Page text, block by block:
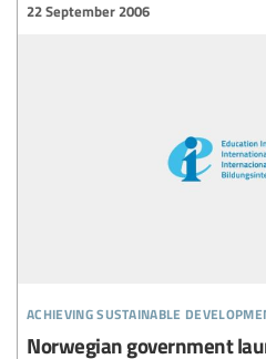
achieving sustainable
22 September 2006
Norwegian government